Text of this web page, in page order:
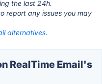
the last 24h.
report any issues you may
alternatives.
RealTime Email's